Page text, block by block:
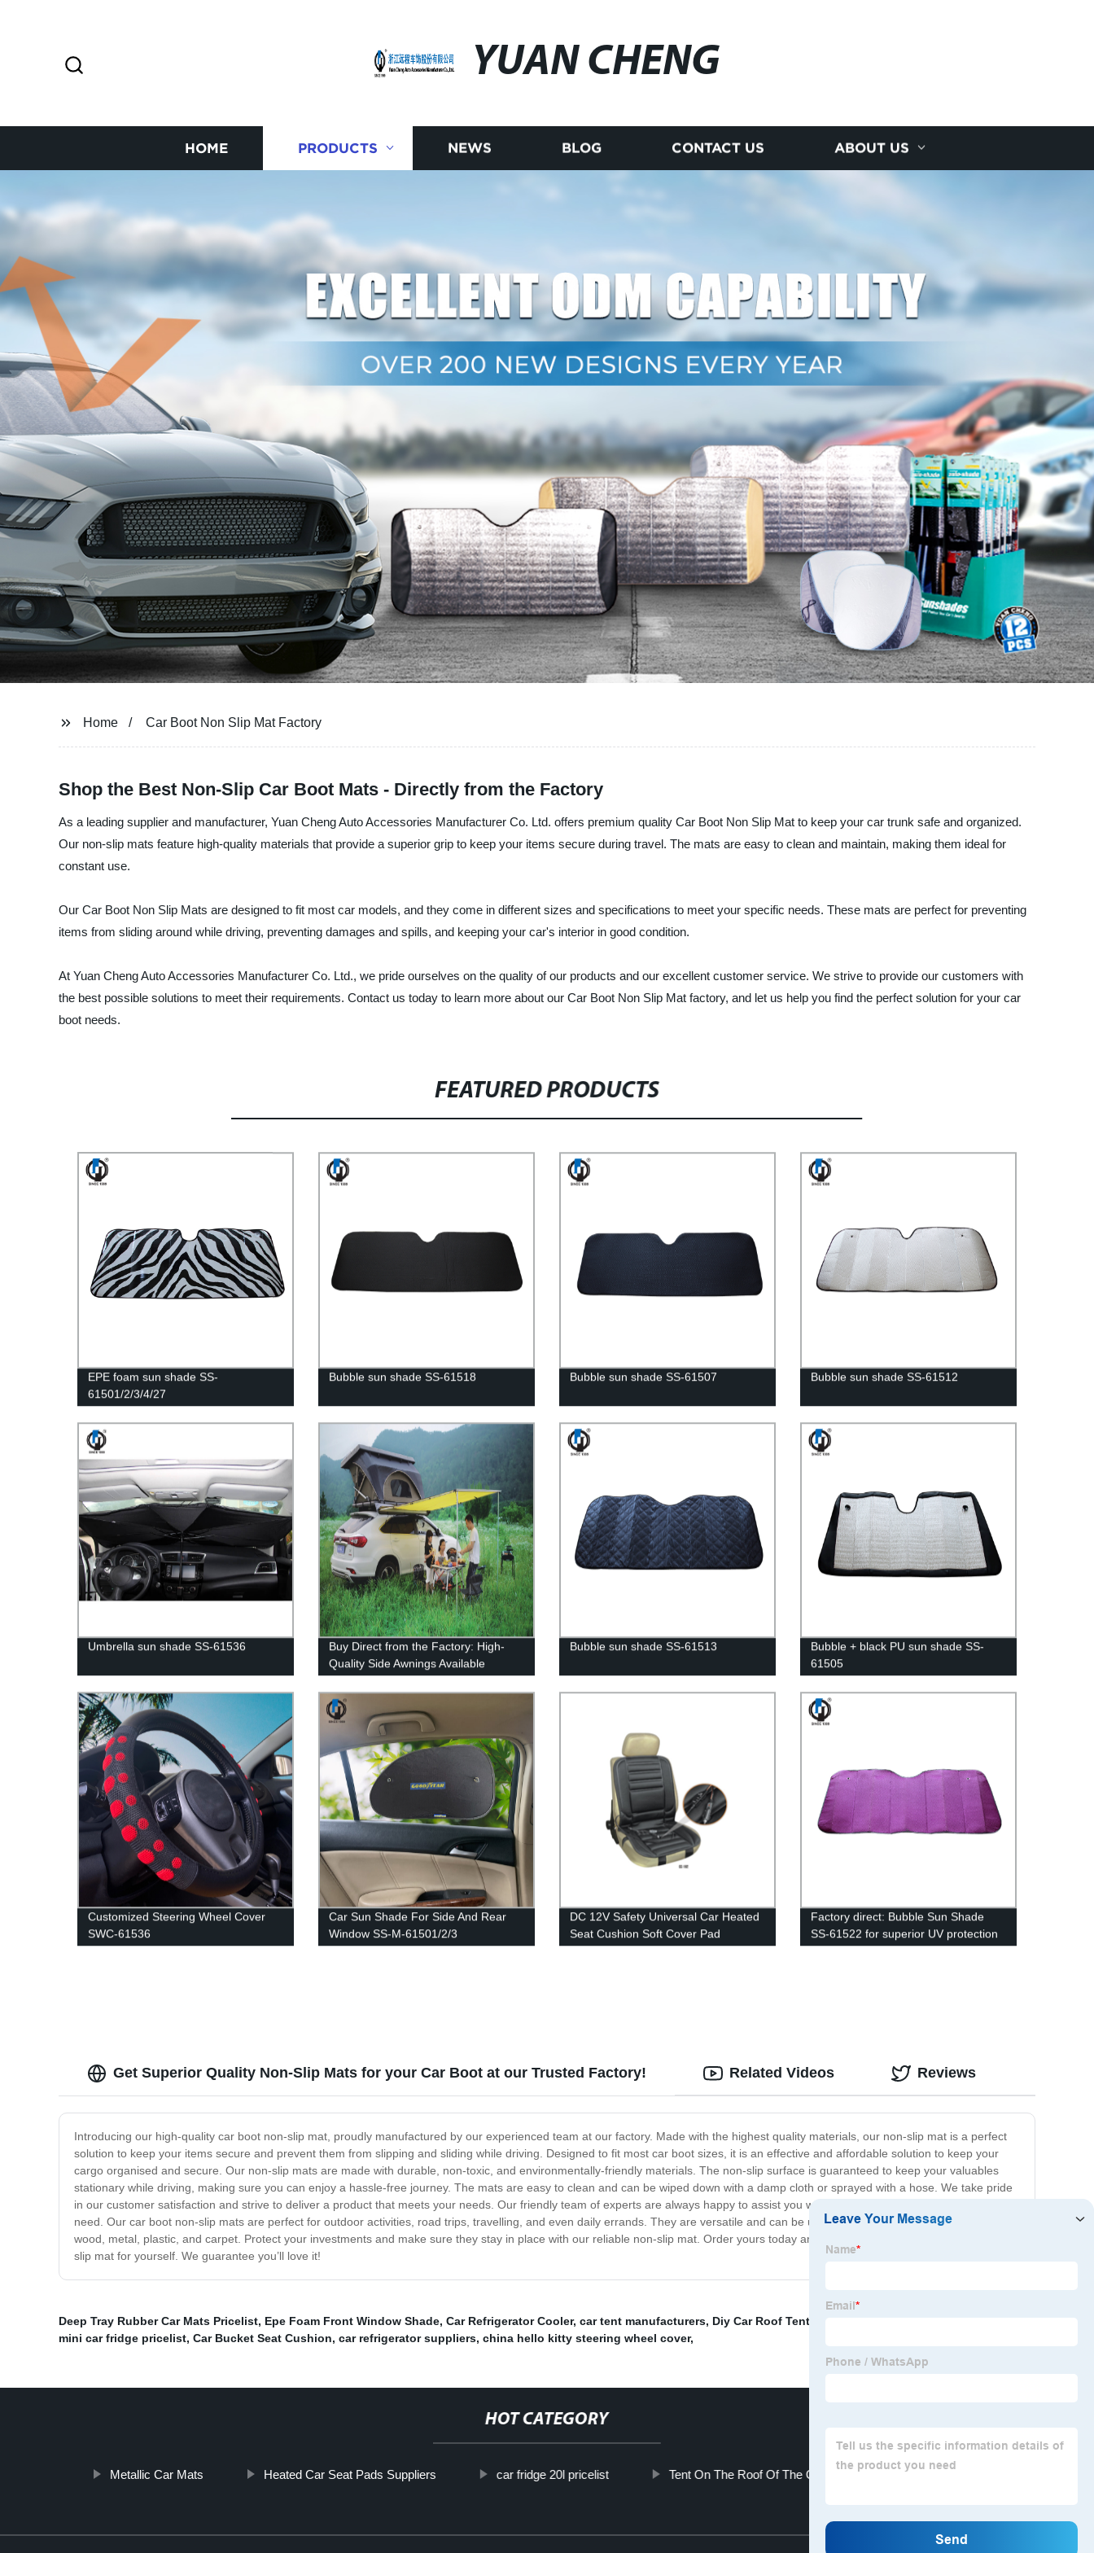
YUAN CHENG
HOME PRODUCTS NEWS BLOG CONTACT US ABOUT US
Home Car Boot Non Slip Mat Factory
Shop the Best Non-Slip Car Boot Mats - Directly from the Factory
As a leading supplier and manufacturer, Yuan Cheng Auto Accessories Manufacturer Co. Ltd. offers premium quality Car Boot Non Slip Mat to keep your car trunk safe and organized.
Our non-slip mats feature high-quality materials that provide a superior grip to keep your items secure during travel. The mats are easy to clean and maintain, making them ideal for
constant use.
Our Car Boot Non Slip Mats are designed to fit most car models, and they come in different sizes and specifications to meet your specific needs. These mats are perfect for preventing
items from sliding around while driving, preventing damages and spills, and keeping your car's interior in good condition.
At Yuan Cheng Auto Accessories Manufacturer Co. Ltd., we pride ourselves on the quality of our products and our excellent customer service. We strive to provide our customers with
the best possible solutions to meet their requirements. Contact us today to learn more about our Car Boot Non Slip Mat factory, and let us help you find the perfect solution for your car
boot needs.
FEATURED PRODUCTS
EPE foam sun shade SS-
61501/2/3/4/27
Bubble sun shade SS-61518 Bubble sun shade SS-61507 Bubble sun shade SS-61512
Umbrella sun shade SS-61536
Buy Direct from the Factory: High-
Quality Side Awnings Available
Bubble sun shade SS-61513
Bubble + black PU sun shade SS-
61505
Customized Steering Wheel Cover
SWC-61536
Car Sun Shade For Side And Rear
Window SS-M-61501/2/3
DC 12V Safety Universal Car Heated
Seat Cushion Soft Cover Pad
Warming Car Seat
Factory direct: Bubble Sun Shade
SS-61522 for superior UV protection
Get Superior Quality Non-Slip Mats for your Car Boot at our Trusted Factory!
Introducing our high-quality car boot non-slip mat, proudly manufactured by our experienced team at our factory. Made with the highest quality materials, our non-slip mat is a perfect
solution to keep your items secure and prevent them from slipping and sliding while driving. Designed to fit most car boot sizes, it is an effective and affordable solution to keep your
cargo organised and secure. Our non-slip mats are made with durable, non-toxic, and environmentally-friendly materials. The non-slip surface is guaranteed to keep your valuables
stationary while driving, making sure you can enjoy a hassle-free journey. The mats are easy to clean and can be wiped down with a damp cloth or sprayed with a hose. We take pride
in our customer satisfaction and strive to deliver a product that meets your needs. Our friendly team of experts are always happy to assist you with any queries or support you may
need. Our car boot non-slip mats are perfect for outdoor activities, road trips, travelling, and even daily errands. They are versatile and can be used on a variety of surfaces, such as
wood, metal, plastic, and carpet. Protect your investments and make sure they stay in place with our reliable non-slip mat. Order yours today and experience the benefits of our non-
slip mat for yourself. We guarantee you’ll love it!
Related Videos Reviews
Deep Tray Rubber Car Mats Pricelist, Epe Foam Front Window Shade, Car Refrigerator Cooler, car tent manufacturers, Diy Car Roof Tent Suppliers
mini car fridge pricelist, Car Bucket Seat Cushion, car refrigerator suppliers, china hello kitty steering wheel cover,
HOT CATEGORY
Metallic Car Mats Heated Car Seat Pads Suppliers car fridge 20l pricelist Tent On The Roof Of The Car china wedge pillow